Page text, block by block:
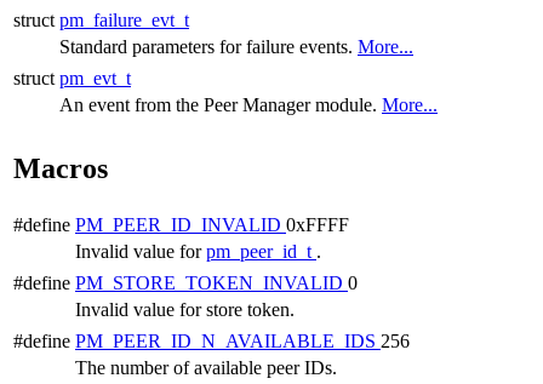
struct pm_failure_evt_t
Standard parameters for failure events. More...
struct pm_evt_t
An event from the Peer Managermodule. More...
Macros
#define PM_PEER_ID_INVALID 0xFFFF
Invalid value forpm_peer_id_t .
#define PM_STORE_TOKEN_INVALID 0
Invalid value for store token.
#define PM_PEER_ID_N_AVAILABLE_IDS 256
The number of available peer IDs.